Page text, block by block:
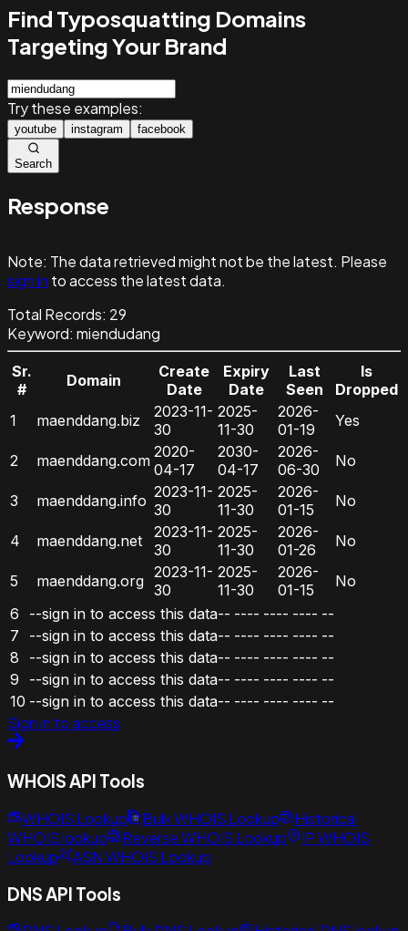
Find Typosquatting Domains
Targeting Your Brand
Try these examples:
youtube instagram facebook
Search
Response
Note: The data retrieved might not be the latest. Please
sign in to access the latest data.
Total Records: 29
Keyword: miendudang
Sr.
#
Domain
Create
Date
Expiry
Date
Last
Seen
Is
Dropped
1
maenddang.biz
2023-11-
30
2025-
11-30
2026-
01-19
Yes
2 maenddang.com 2020-
04-17
2030-
04-17
2026-
06-30
No
3 maenddang.info 2023-11-
30
2025-
11-30
2026-
01-15
No
4 maenddang.net
2023-11-
30
2025-
11-30
2026-
01-26
No
5 maenddang.org 2023-11-
30
2025-
11-30
2026-
01-15
No
6
--sign in to access this data-- ---- ---- ---- --
7
--sign in to access this data-- ---- ---- ---- --
8
--sign in to access this data-- ---- ---- ---- --
9
--sign in to access this data-- ---- ---- ---- --
10 --sign in to access this data-- ---- ---- ---- --
Sign in to access
WHOIS API Tools
WHOIS Lookup Bulk WHOIS Lookup
Historical
WHOIS lookup
Reverse WHOIS Lookup
IP WHOIS
Lookup
ASN WHOIS Lookup
DNS API Tools